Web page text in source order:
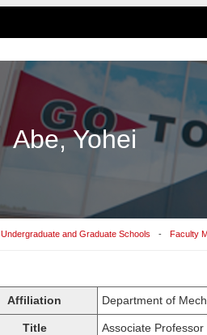
Abe, Yohei
Undergraduate and Graduate Schools Faculty
Affiliation
Department of
Title Associate Professor